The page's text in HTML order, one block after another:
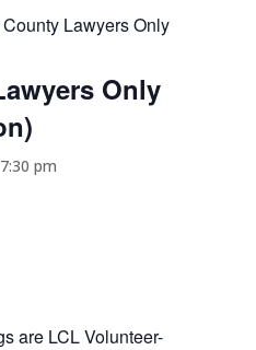
Lawyers Only
Only
7:30 pm
are LCL Volunteer-